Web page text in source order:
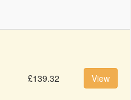
£139.32 View